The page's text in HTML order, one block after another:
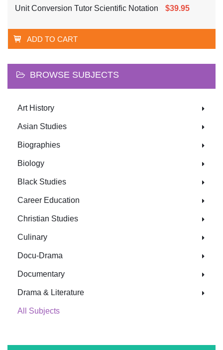
Unit Conversion Tutor Scientific Notation $39.95
ADD TO CART
BROWSE SUBJECTS
Art History
Asian Studies
Biographies
Biology
Black Studies
Career Education
Christian Studies
Culinary
Docu-Drama
Documentary
Drama & Literature
All Subjects